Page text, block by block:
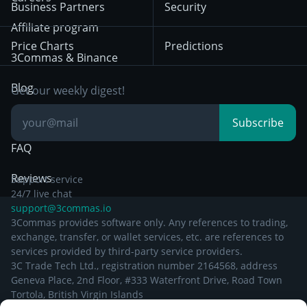
Bybit
Position Trading
Day Trading
Breakout Trading
Privacy Notice from
December 29th 2024
Other Legal
Documentation
Affiliate program
3Commas & Binance
Blog
Knowledge Base
FAQ
Reviews
Business Partners
Price Charts
Security
Predictions
Get our weekly digest!
Subscribe
Support service
24/7 live chat
support@3commas.io
3Commas provides software only. Any references to trading,
exchange, transfer, or wallet services, etc. are references to
services provided by third-party service providers.
3C Trade Tech Ltd., registration number 2164568, address
Geneva Place, 2nd Floor, #333 Waterfront Drive, Road Town
Tortola, British Virgin Islands